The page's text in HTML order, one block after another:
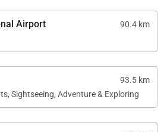
Airport
90.4 km
93.5 km
Sightseeing, Adventure & Exploring